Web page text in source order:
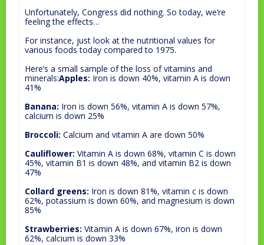
Unfortunately, Congress did nothing. So today, we’re
feeling the effects…
For instance, just look at the nutritional values for
various foods today compared to 1975.
Here’s a small sample of the loss of vitamins and
minerals:Apples: Iron is down 40%, vitamin A is down
41%
Banana: Iron is down 56%, vitamin A is down 57%,
calcium is down 25%
Broccoli: Calcium and vitamin A are down 50%
Cauliflower: Vitamin A is down 68%, vitamin C is down
45%, vitamin B1 is down 48%, and vitamin B2 is down
47%
Collard greens: Iron is down 81%, vitamin c is down
62%, potassium is down 60%, and magnesium is down
85%
Strawberries: Vitamin A is down 67%, iron is down
62%, calcium is down 33%